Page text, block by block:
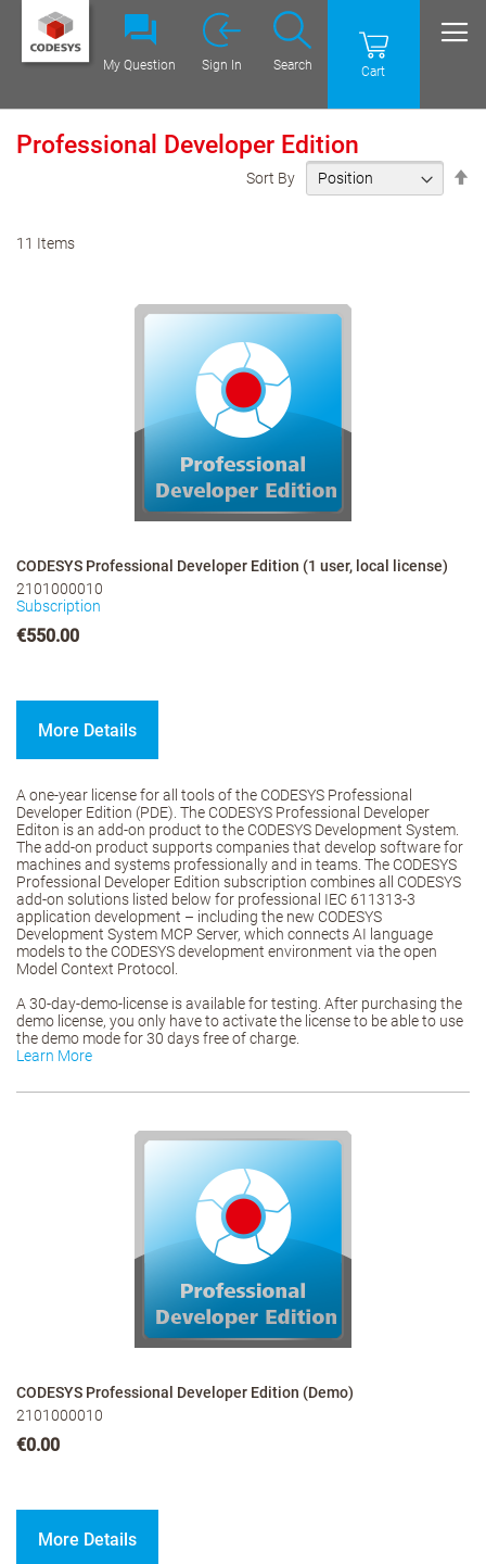
Cart
Search
My Question Sign In
Professional Developer Edition
11 Items
Sort By
CODESYS Professional Developer Edition (1 user, local license)
2101000010
Subscription
€550.00
More Details
A one-year license for all tools of the CODESYS Professional
Developer Edition (PDE). The CODESYS Professional Developer
Editon is an add-on product to the CODESYS Development System.
The add-on product supports companies that develop software for
machines and systems professionally and in teams. The CODESYS
Professional Developer Edition subscription combines all CODESYS
add-on solutions listed below for professional IEC 611313-3
application development – including the new CODESYS
Development System MCP Server, which connects AI language
models to the CODESYS development environment via the open
Model Context Protocol.
A 30-day-demo-license is available for testing. After purchasing the
demo license, you only have to activate the license to be able to use
the demo mode for 30 days free of charge.
Learn More
CODESYS Professional Developer Edition (Demo)
2101000010
€0.00
More Details